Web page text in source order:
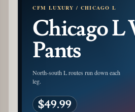
CFM LUXURY / CHICAGO L
Chicago L
Pants
North-south L routes run down each
leg.
$49.99